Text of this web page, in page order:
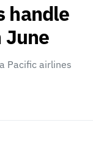
handle
June
Pacific airlines